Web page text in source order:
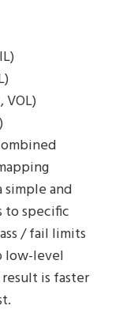
and
to specific
/ fail limits
low-level
is faster